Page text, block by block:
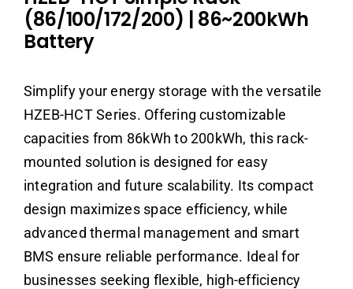
(86/100/172/200) | 86~200kWh
Battery
Simplify your energy storage with the versatile
HZEB-HCT Series. Offering customizable
capacities from 86kWh to 200kWh, this rack-
mounted solution is designed for easy
integration and future scalability. Its compact
design maximizes space efficiency, while
advanced thermal management and smart
BMS ensure reliable performance. Ideal for
businesses seeking flexible, high-efficiency